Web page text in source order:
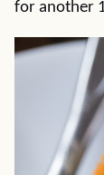
for another